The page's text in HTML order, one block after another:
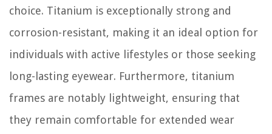
choice. Titanium is exceptionally strong and
corrosion-resistant, making it an ideal option for
individuals with active lifestyles or those seeking
long-lasting eyewear. Furthermore, titanium
frames are notably lightweight, ensuring that
they remain comfortable for extended wear